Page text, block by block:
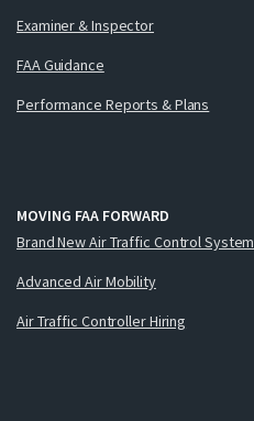
Examiner & Inspector
FAA Guidance
Performance Reports & Plans
MOVING FAA FORWARD
Brand New Air Traffic Control System
Advanced Air Mobility
Air Traffic Controller Hiring